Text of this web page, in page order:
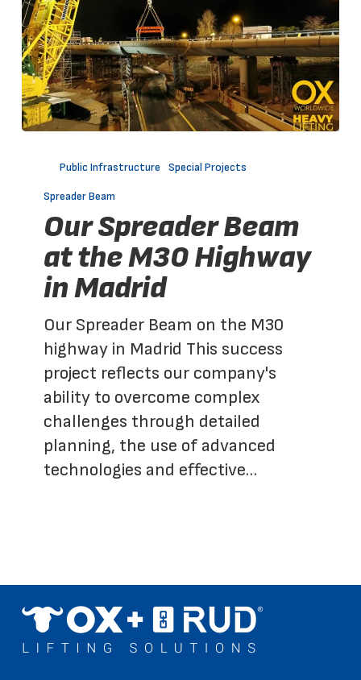
Spreader
Beam
the
M30
Highway
Madrid
Public Infrastructure Special Projects
Spreader Beam
Our Spreader Beam
at the M30 Highway
in Madrid
Our Spreader Beam on the M30
highway in Madrid This success
project reflects our company's
ability to overcome complex
challenges through detailed
planning, the use of advanced
technologies and effective…